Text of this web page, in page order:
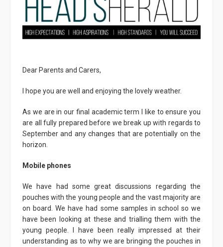
Dear Parents and Carers,
I hope you are well and enjoying the lovely weather.
As we are in our final academic term I like to ensure you
are all fully prepared before we break up with regards to
September and any changes that are potentially on the
horizon.
Mobile phones
We have had some great discussions regarding the
pouches with the young people and the vast majority are
on board. We have had some samples in school so we
have been looking at these and trialling them with the
young people. I have been really impressed at their
understanding as to why we are bringing the pouches in